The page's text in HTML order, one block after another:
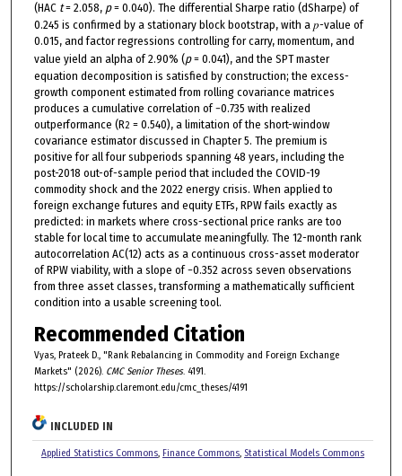
(HAC t= 2.058, p= 0.040). The differential Sharpe ratio (dSharpe) of
0.245 is confirmed by a stationary block bootstrap, with a 𝑝-value of
0.015, and factor regressions controlling for carry, momentum, and
value yield an alpha of 2.90% (p= 0.041), and the SPT master
equation decomposition is satisfied by construction; the excess-
growth component estimated from rolling covariance matrices
produces a cumulative correlation of −0.735 with realized
outperformance (R2 = 0.540), a limitation of the short-window
covariance estimator discussed in Chapter 5. The premium is
positive for all four subperiods spanning 48 years, including the
post-2018 out-of-sample period that included the COVID-19
commodity shock and the 2022 energy crisis. When applied to
foreign exchange futures and equity ETFs, RPW fails exactly as
predicted: in markets where cross-sectional price ranks are too
stable for local time to accumulate meaningfully. The 12-month rank
autocorrelation AC(12) acts as a continuous cross-asset moderator
of RPW viability, with a slope of −0.352 across seven observations
from three asset classes, transforming a mathematically sufficient
condition into a usable screening tool.
Recommended Citation
Vyas, Prateek D., "Rank Rebalancing in Commodity and Foreign Exchange
Markets" (2026). CMC Senior Theses. 4191.
https://scholarship.claremont.edu/cmc_theses/4191
INCLUDED IN
Applied Statistics Commons, Finance Commons, Statistical Models Commons